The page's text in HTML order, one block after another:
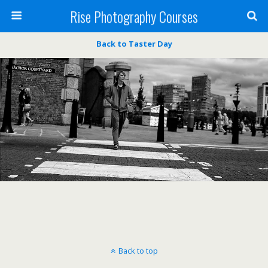
Rise Photography Courses
Back to Taster Day
Back to top